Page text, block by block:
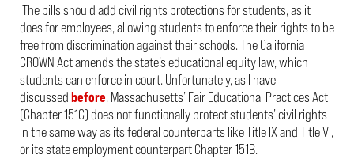
The bills should add civil rights protections for students, as it
does for employees, allowing students to enforce their rights to be
free from discrimination against their schools. The California
CROWN Act amends the state’s educational equity law, which
students can enforce in court. Unfortunately, as I have
discussedbefore, Massachusetts’ Fair Educational Practices Act
(Chapter 151C) does not functionally protect students’ civil rights
in the same way as its federal counterparts like Title IX and Title VI,
or its state employment counterpart Chapter 151B.